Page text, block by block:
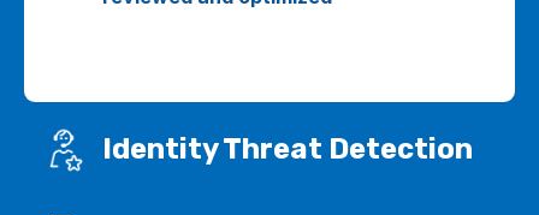
Identity Threat Detection